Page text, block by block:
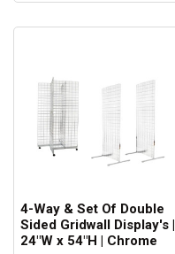
4-Way & Set Of Double
Sided Gridwall Display's |
24"W x 54"H | Chrome